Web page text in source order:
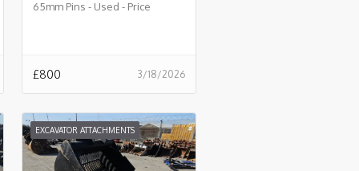
65mm Pins - Used - Price
3/18/2026
£800
EXCAVATOR ATTACHMENTS